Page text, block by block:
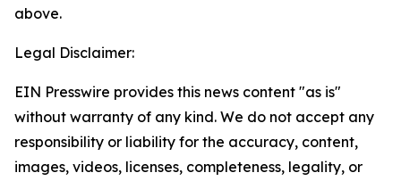
above.
Legal Disclaimer:
EIN Presswire provides this news content "as is"
without warranty of any kind. We do not accept any
responsibility or liability for the accuracy, content,
images, videos, licenses, completeness, legality, or